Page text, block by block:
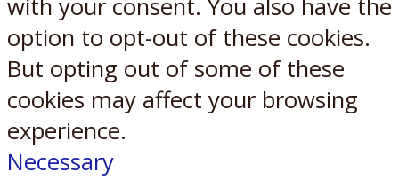
with your consent. You also have the
option to opt-out of these cookies.
But opting out of some of these
cookies may affect your browsing
experience.
Necessary